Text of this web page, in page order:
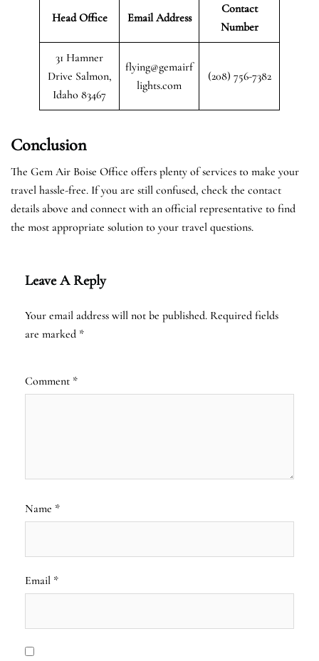
Head Office Email Address
Contact
Number
31 Hamner
Drive Salmon,
Idaho 83467
flying@gemairf
lights.com
(208) 756-7382
Conclusion
The Gem Air Boise Office offers plenty of services to make your
travel hassle-free. If you are still confused, check the contact
details above and connect with an official representative to find
the most appropriate solution to your travel questions.
Leave A Reply
Your email address will not be published. Required fields
are marked *
Comment *
Name *
Email *